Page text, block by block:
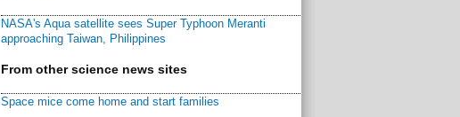
NASA's Aqua satellite sees Super Typhoon Meranti
approaching Taiwan, Philippines
From other science news sites
Space mice come home and start families